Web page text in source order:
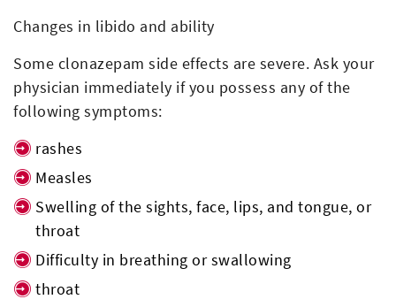
Changes in libido and ability
Some clonazepam side effects are severe. Ask your
physician immediately if you possess any of the
following symptoms:
rashes
Measles
Swelling of the sights, face, lips, and tongue, or
throat
Difficulty in breathing or swallowing
throat